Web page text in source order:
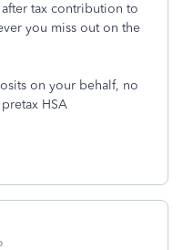
tax contribution to
you miss out on the
on your behalf, no
HSA